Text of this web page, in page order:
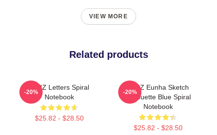
VIEW MORE
Related products
VIVIZ Letters Spiral
Notebook
$25.82 - $28.50
-20%
VIVIZ Eunha Sketch
Silhouette Blue Spiral
Notebook
$25.82 - $28.50
-20%